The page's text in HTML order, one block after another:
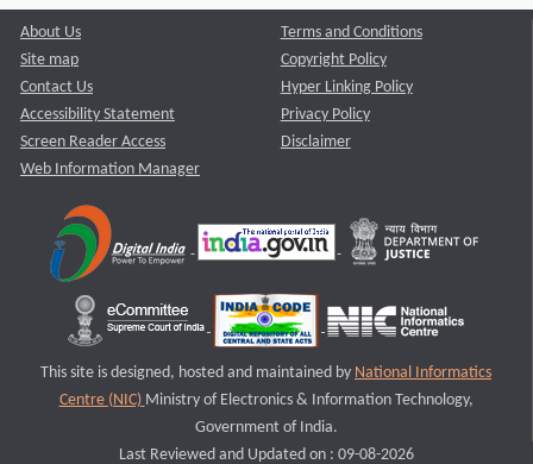
About Us
Site map
Contact Us
Accessibility Statement
Screen Reader Access
Web Information Manager
Terms and Conditions
Copyright Policy
Hyper Linking Policy
Privacy Policy
Disclaimer
This site is designed, hosted and maintained by National Informatics
Centre (NIC) Ministry of Electronics & Information Technology,
Government of India.
Last Reviewed and Updated on : 09-08-2026